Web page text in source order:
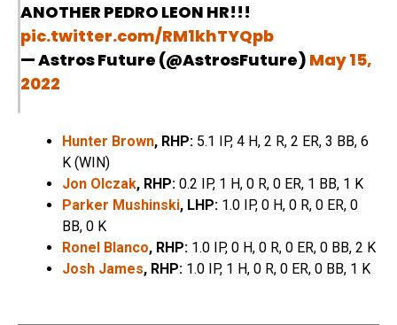
ANOTHER PEDRO LEON HR!!!
pic.twitter.com/RM1khTYQpb
— Astros Future (@AstrosFuture) May 15,
2022
Hunter Brown, RHP: 5.1 IP, 4 H, 2 R, 2 ER, 3 BB, 6
K (WIN)
Jon Olczak, RHP: 0.2 IP, 1 H, 0 R, 0 ER, 1 BB, 1 K
Parker Mushinski, LHP: 1.0 IP, 0 H, 0 R, 0 ER, 0
BB, 0 K
Ronel Blanco, RHP: 1.0 IP, 0 H, 0 R, 0 ER, 0 BB, 2 K
Josh James, RHP: 1.0 IP, 1 H, 0 R, 0 ER, 0 BB, 1 K